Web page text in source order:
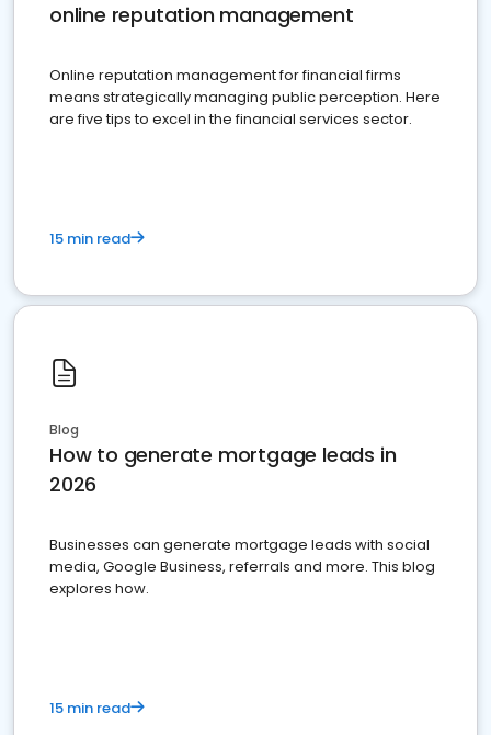
online reputation management
Online reputation management for financial firms
means strategically managing public perception. Here
are five tips to excel in the financial services sector.
15 min read
Blog
How to generate mortgage leads in
2026
Businesses can generate mortgage leads with social
media, Google Business, referrals and more. This blog
explores how.
15 min read